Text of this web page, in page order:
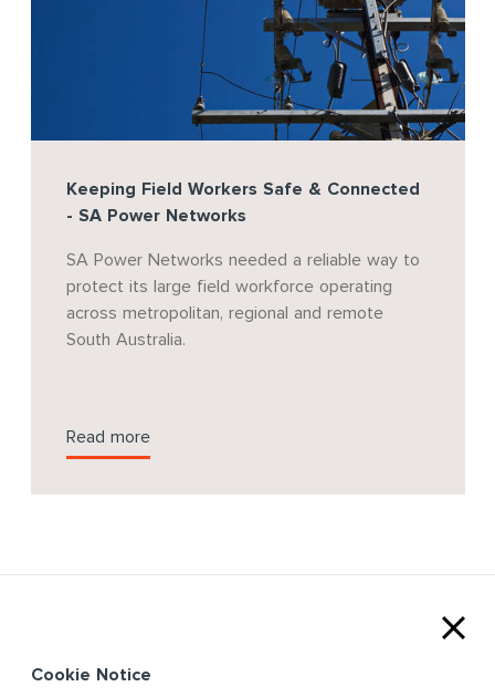
Cookie Notice
Keeping Field Workers Safe & Connected
- SA Power Networks
SA Power Networks needed a reliable way to
protect its large field workforce operating
across metropolitan, regional and remote
South Australia.
Read more